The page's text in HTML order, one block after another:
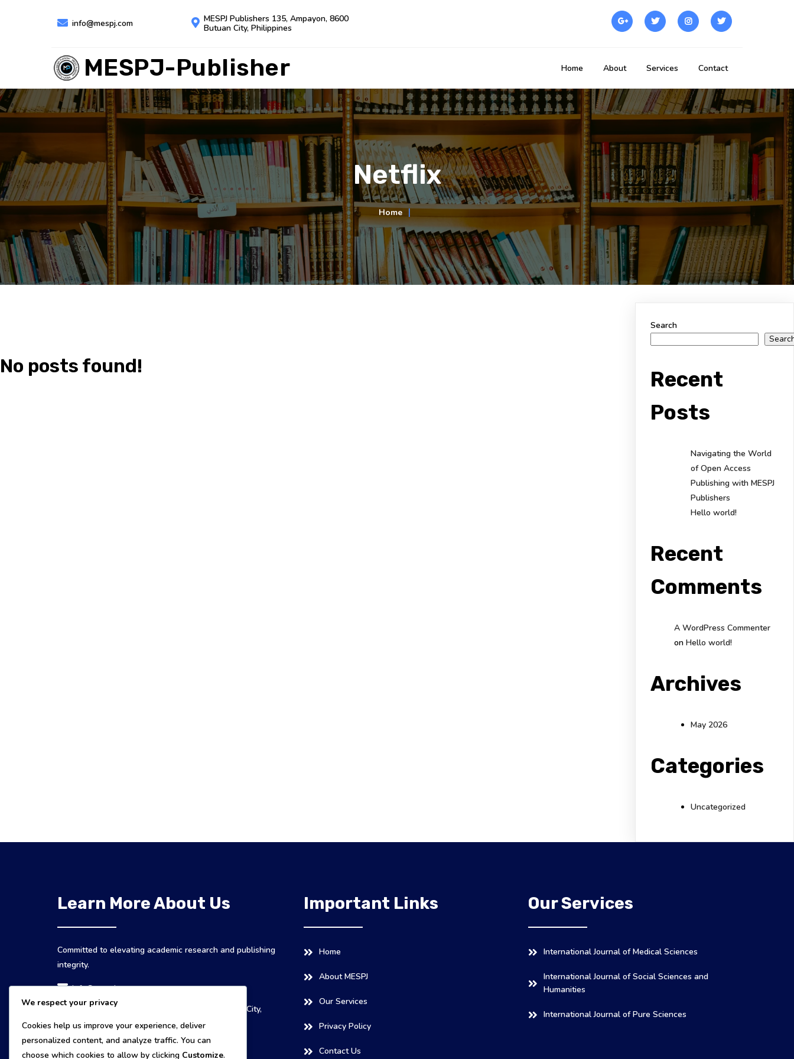
info@mespj.com
MESPJ Publishers 135, Ampayon, 8600
Butuan City, Philippines
MESPJ-Publisher Home About Services Contact
Netflix
Home∣
No posts found!
Search
Recent
Posts
Navigating the World
of Open Access
Publishing with MESPJ
Publishers
Hello world!
Recent
Comments
A WordPress Commenter
onHello world!
Archives
May 2026
Categories
Uncategorized
Learn More About Us
Committed to elevating academic research and publishing
integrity.
info@mespj.com
MESPJ Publishers 135, Ampayon, 8600 Butuan City,
Important Links
Home
About MESPJ
Our Services
Privacy Policy
Contact Us
Our Services
International Journal of Medical Sciences
International Journal of Social Sciences and
Humanities
International Journal of Pure Sciences
We respect your privacy
Cookies help us improve your experience, deliver
personalized content, and analyze traffic. You can
choose which cookies to allow by clicking Customize.